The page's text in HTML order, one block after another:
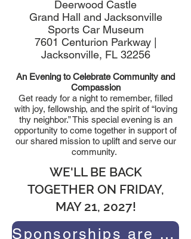
Deerwood Castle
Grand Hall and Jacksonville
Sports Car Museum
7601 Centurion Parkway |
Jacksonville, FL 32256
An Evening to Celebrate Community and
Compassion
Get ready for a night to remember, filled
with joy, fellowship, and the spirit of “loving
thy neighbor.” This special evening is an
opportunity to come together in support of
our shared mission to uplift and serve our
community.
WE'LL BE BACK
TOGETHER ON FRIDAY,
MAY 21, 2027!
Sponsorships are already available